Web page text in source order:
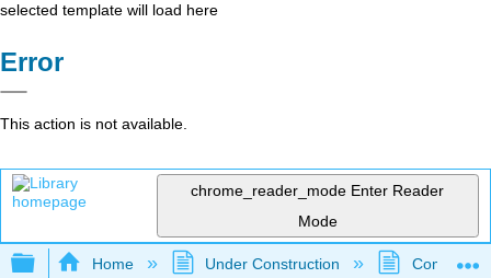
selected template will load here
Error
This action is not available.
chrome_reader_mode Enter Reader
Mode
Expand/collapse global hierarchy
Home Under Construction